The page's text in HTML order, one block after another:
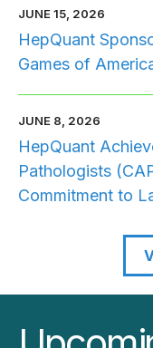
JUNE 15, 2026
HepQuant
Games of
JUNE 8, 2026
HepQuant
Pathologists
Commitment to